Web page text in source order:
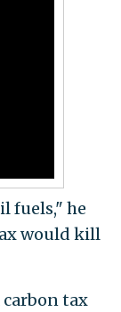
fuels," he
would kill
tax